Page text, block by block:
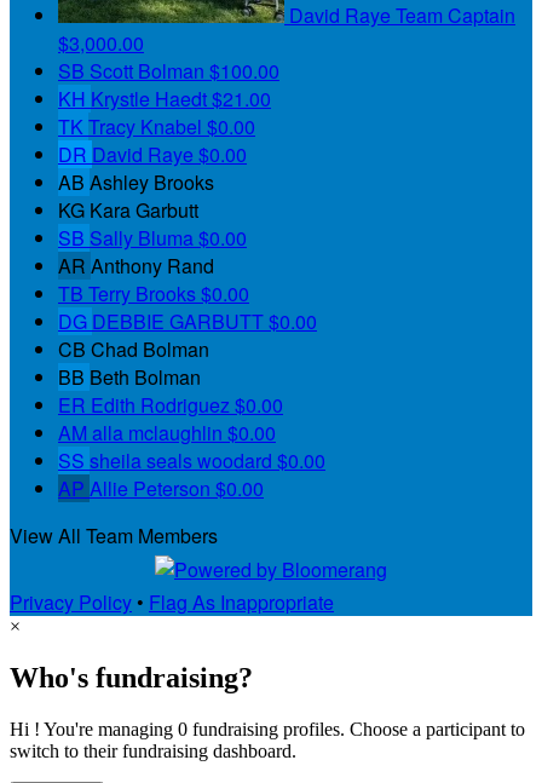
David Raye Team Captain
$3,000.00
SB Scott Bolman $100.00
KH Krystle Haedt$21.00
TKTracy Knabel $0.00
DR David Raye $0.00
AB Ashley Brooks
KG Kara Garbutt
SB Sally Bluma$0.00
AR Anthony Rand
TB Terry Brooks$0.00
DG DEBBIE GARBUTT$0.00
CB Chad Bolman
BB Beth Bolman
ER Edith Rodriguez$0.00
AM alla mclaughlin $0.00
SS sheila seals woodard $0.00
AP Allie Peterson $0.00
View All Team Members
Privacy Policy • Flag As Inappropriate
×
Who's fundraising?
Hi ! You're managing 0 fundraising profiles. Choose a participant to
switch to their fundraising dashboard.